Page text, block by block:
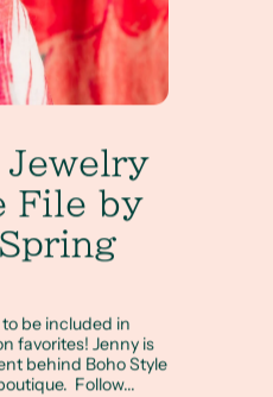
Jewelry
File by
be included in
favorites! Jenny is
behind Boho Style
Follow...